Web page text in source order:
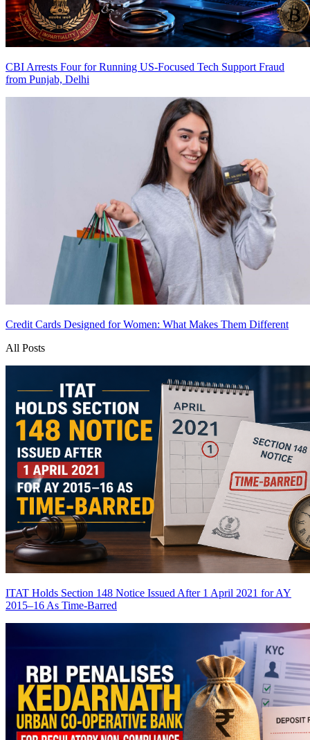
CBI Arrests Four for Running US-Focused Tech Support Fraud
from Punjab, Delhi
Credit Cards Designed for Women: What Makes Them Different
All Posts
ITAT Holds Section 148 Notice Issued After 1 April 2021 for AY
2015–16 As Time-Barred